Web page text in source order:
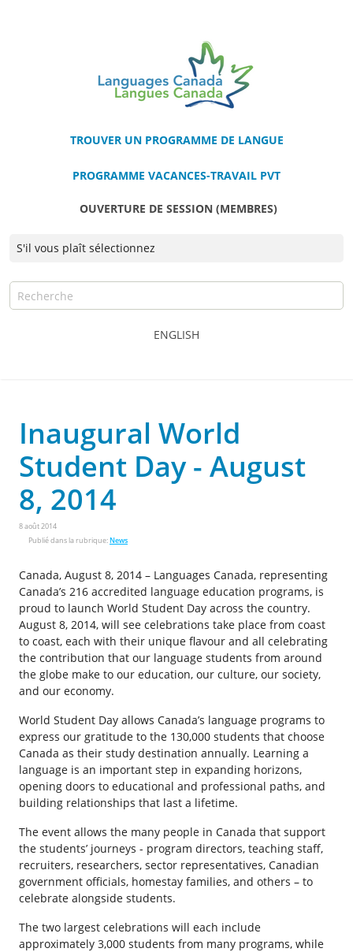
TROUVER UN PROGRAMME DE LANGUE
PROGRAMME VACANCES-TRAVAIL PVT
OUVERTURE DE SESSION (MEMBRES)
ENGLISH
Inaugural World
Student Day - August
8, 2014
8 août 2014
Publié dans la rubrique:News
Canada, August 8, 2014 – Languages Canada, representing
Canada’s 216 accredited language education programs, is
proud to launch World Student Day across the country.
August 8, 2014, will see celebrations take place from coast
to coast, each with their unique flavour and all celebrating
the contribution that our language students from around
the globe make to our education, our culture, our society,
and our economy.
World Student Day allows Canada’s language programs to
express our gratitude to the 130,000 students that choose
Canada as their study destination annually. Learning a
language is an important step in expanding horizons,
opening doors to educational and professional paths, and
building relationships that last a lifetime.
The event allows the many people in Canada that support
the students’ journeys - program directors, teaching staff,
recruiters, researchers, sector representatives, Canadian
government officials, homestay families, and others – to
celebrate alongside students.
The two largest celebrations will each include
approximately 3,000 students from many programs, while